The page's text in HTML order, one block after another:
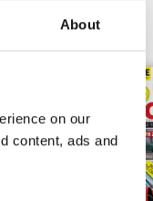
About
on our
content, ads and